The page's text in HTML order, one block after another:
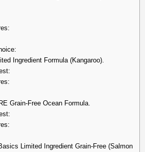
Ingredient Formula (Kangaroo).
Grain-Free Ocean Formula.
Limited Ingredient Grain-Free (Salmon